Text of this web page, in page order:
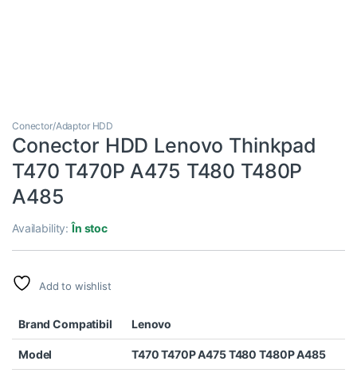
Conector/Adaptor HDD
Conector HDD Lenovo Thinkpad
T470 T470P A475 T480 T480P
A485
Availability:În stoc
Add to wishlist
Brand Compatibil Lenovo
Model T470 T470P A475 T480 T480P A485